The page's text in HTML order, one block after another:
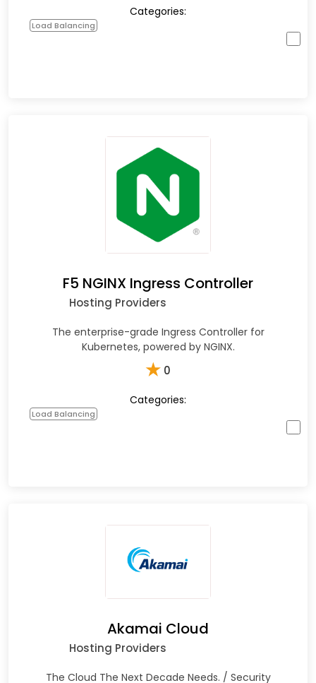
Categories:
Load Balancing
F5 NGINX Ingress Controller
Hosting Providers
The enterprise-grade Ingress Controller for
Kubernetes, powered by NGINX.
★ 0
Categories:
Load Balancing
Akamai Cloud
Hosting Providers
The Cloud The Next Decade Needs. / Security